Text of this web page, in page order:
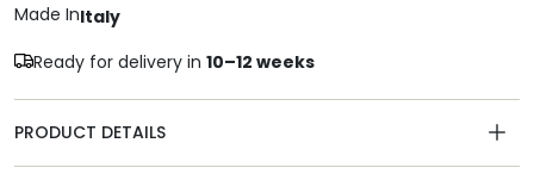
Made InItaly
Ready for delivery in 10–12 weeks
PRODUCT DETAILS